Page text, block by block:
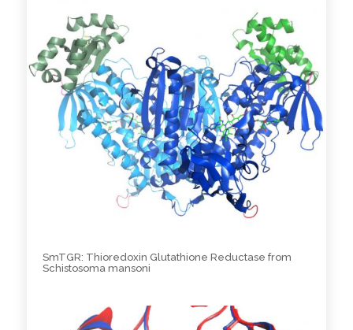
SmTGR: Thioredoxin Glutathione Reductase from
Schistosoma mansoni